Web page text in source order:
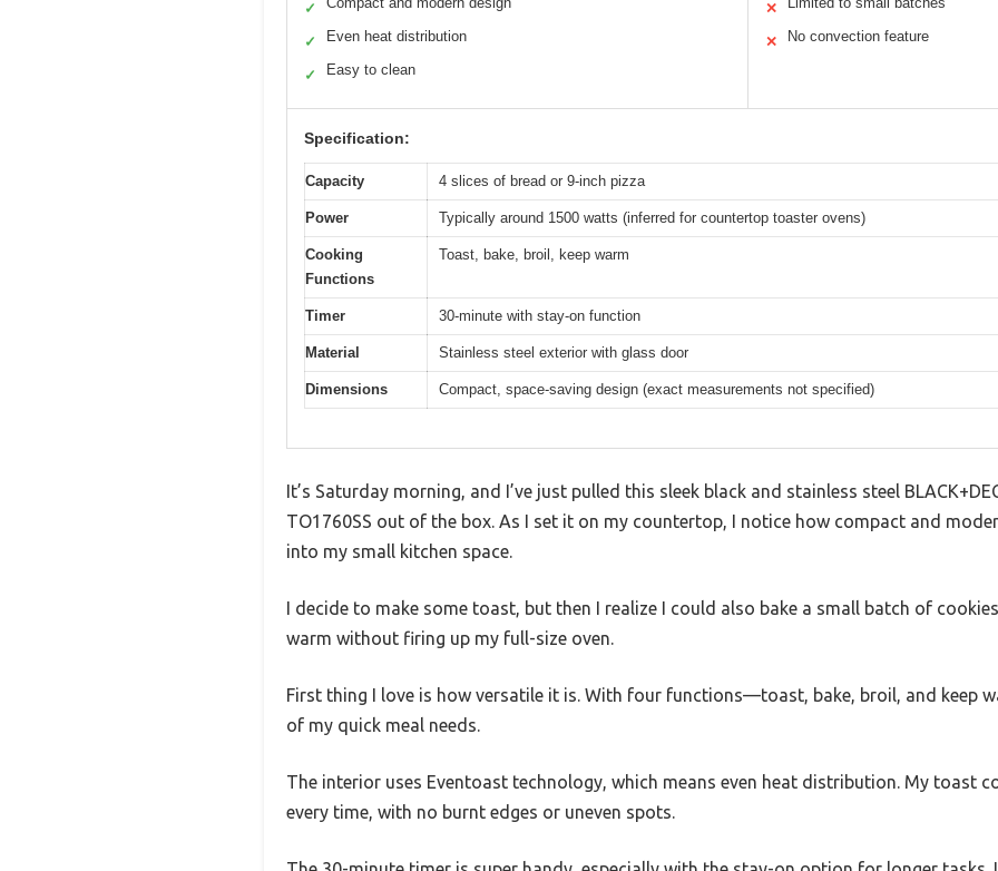
✓
✓ Even heat distribution
✓ Easy to clean
✕
✕ No convection feature
Specification:
Capacity 4 slices of bread or 9-inch pizza
Power Typically around 1500 watts (inferred for countertop toaster ovens)
Cooking
Functions
Toast, bake, broil, keep warm
Timer 30-minute with stay-on function
Material Stainless steel exterior with glass door
Dimensions Compact, space-saving design (exact measurements not specified)
It’s Saturday morning, and I’ve just pulled this sleek black and stainless steel
TO1760SS out of the box. As I set it on my countertop, I notice how compact and
into my small kitchen space.
I decide to make some toast, but then I realize I could also bake a small batch of
warm without firing up my full-size oven.
First thing I love is how versatile it is. With four functions—toast, bake, broil, and keep
of my quick meal needs.
The interior uses Eventoast technology, which means even heat distribution. My toast
every time, with no burnt edges or uneven spots.